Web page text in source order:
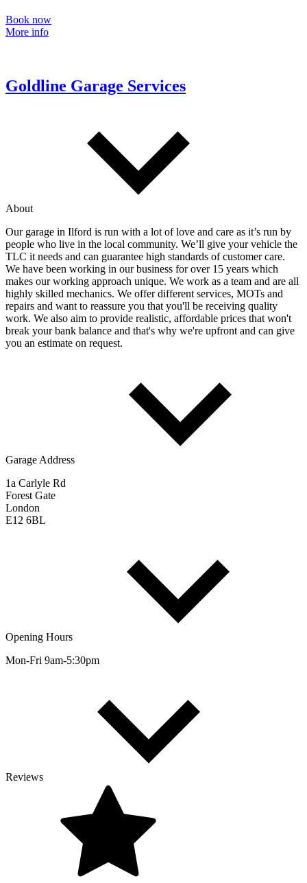
Book now
More info
Goldline Garage Services
About
Our garage in Ilford is run with a lot of love and care as it’s run by
people who live in the local community. We’ll give your vehicle the
TLC it needs and can guarantee high standards of customer care.
We have been working in our business for over 15 years which
makes our working approach unique. We work as a team and are all
highly skilled mechanics. We offer different services, MOTs and
repairs and want to reassure you that you'll be receiving quality
work. We also aim to provide realistic, affordable prices that won't
break your bank balance and that's why we're upfront and can give
you an estimate on request.
Garage Address
1a Carlyle Rd
Forest Gate
London
E12 6BL
Opening Hours
Mon-Fri 9am-5:30pm
Reviews